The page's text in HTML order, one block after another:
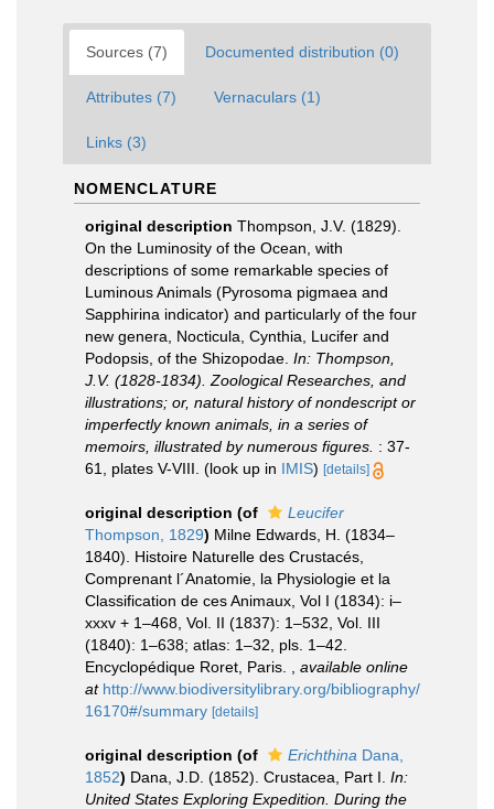
Sources (7) Documented distribution (0)
Attributes (7) Vernaculars (1)
Links (3)
NOMENCLATURE
original description Thompson, J.V. (1829).
On the Luminosity of the Ocean, with
descriptions of some remarkable species of
Luminous Animals (Pyrosoma pigmaea and
Sapphirina indicator) and particularly of the four
new genera, Nocticula, Cynthia, Lucifer and
Podopsis, of the Shizopodae. In: Thompson,
J.V. (1828-1834). Zoological Researches, and
illustrations; or, natural history of nondescript or
imperfectly known animals, in a series of
memoirs, illustrated by numerous figures. : 37-
61, plates V-VIII. (look up in IMIS) [details]
original description (of
Leucifer
Thompson, 1829) Milne Edwards, H. (1834–
1840). Histoire Naturelle des Crustacés,
Comprenant l´Anatomie, la Physiologie et la
Classification de ces Animaux, Vol I (1834): i–
xxxv + 1–468, Vol. II (1837): 1–532, Vol. III
(1840): 1–638; atlas: 1–32, pls. 1–42.
Encyclopédique Roret, Paris.
available online
at http://www.biodiversitylibrary.org/bibliography/
16170#/summary [details]
original description (of Erichthina Dana,
1852) Dana, J.D. (1852). Crustacea, Part I. In:
United States Exploring Expedition. During the